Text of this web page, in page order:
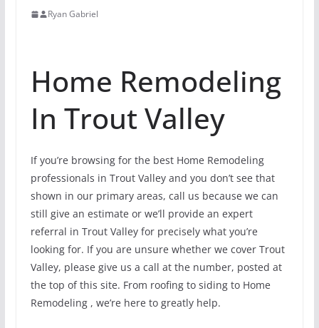
Ryan Gabriel
Home Remodeling
In Trout Valley
If you’re browsing for the best Home Remodeling
professionals in Trout Valley and you don’t see that
shown in our primary areas, call us because we can
still give an estimate or we’ll provide an expert
referral in Trout Valley for precisely what you’re
looking for. If you are unsure whether we cover Trout
Valley, please give us a call at the number, posted at
the top of this site. From roofing to siding to Home
Remodeling , we’re here to greatly help.